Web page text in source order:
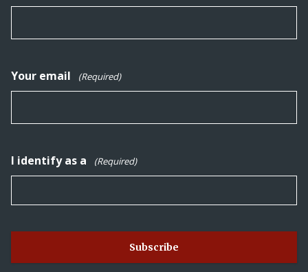
Your email (Required)
I identify as a (Required)